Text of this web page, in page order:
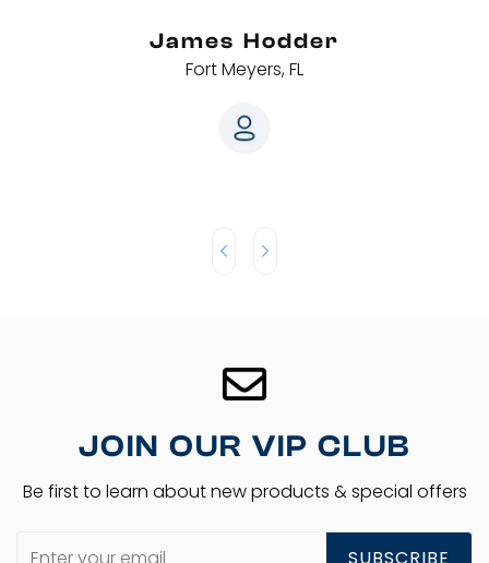
James Hodder
Fort Meyers, FL
JOIN OUR VIP CLUB
Be first to learn about new products & special offers